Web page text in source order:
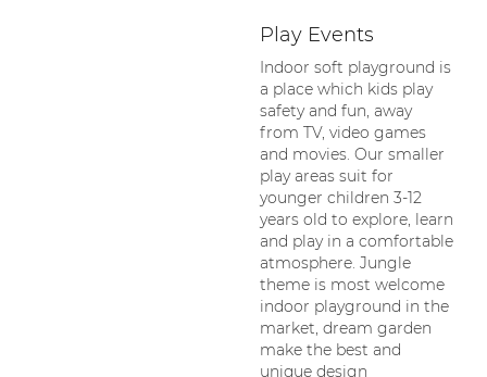
Play Events
Indoor soft playground is
a place which kids play
safety and fun, away
from TV, video games
and movies. Our smaller
play areas suit for
younger children 3-12
years old to explore, learn
and play in a comfortable
atmosphere. Jungle
theme is most welcome
indoor playground in the
market, dream garden
make the best and
unique design